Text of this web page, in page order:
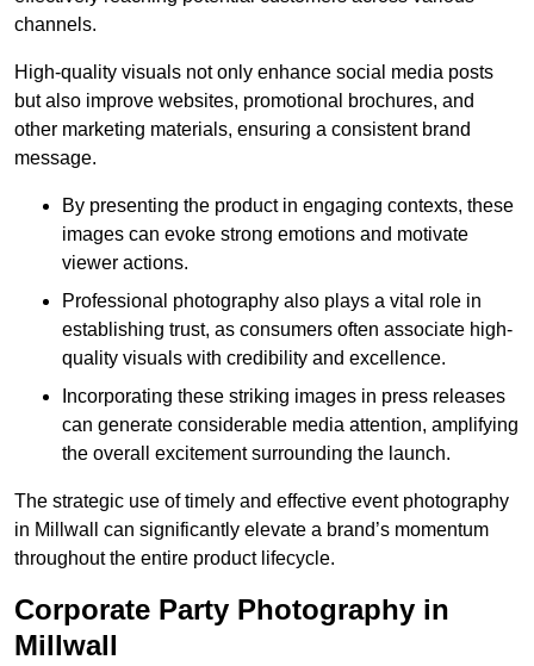
channels.
High-quality visuals not only enhance social media posts
but also improve websites, promotional brochures, and
other marketing materials, ensuring a consistent brand
message.
By presenting the product in engaging contexts, these
images can evoke strong emotions and motivate
viewer actions.
Professional photography also plays a vital role in
establishing trust, as consumers often associate high-
quality visuals with credibility and excellence.
Incorporating these striking images in press releases
can generate considerable media attention, amplifying
the overall excitement surrounding the launch.
The strategic use of timely and effective event photography
in Millwall can significantly elevate a brand’s momentum
throughout the entire product lifecycle.
Corporate Party Photography in
Millwall